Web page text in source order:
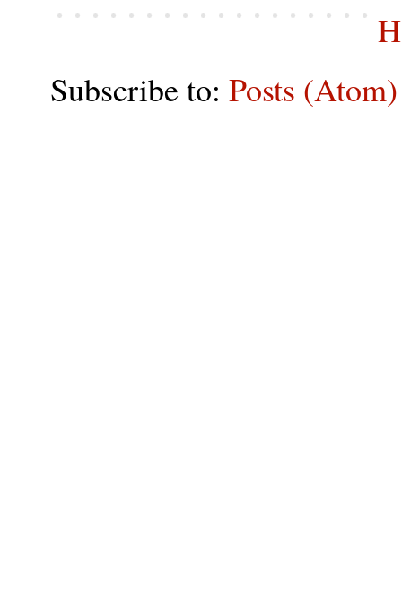
Subscribe to: Posts (Atom)